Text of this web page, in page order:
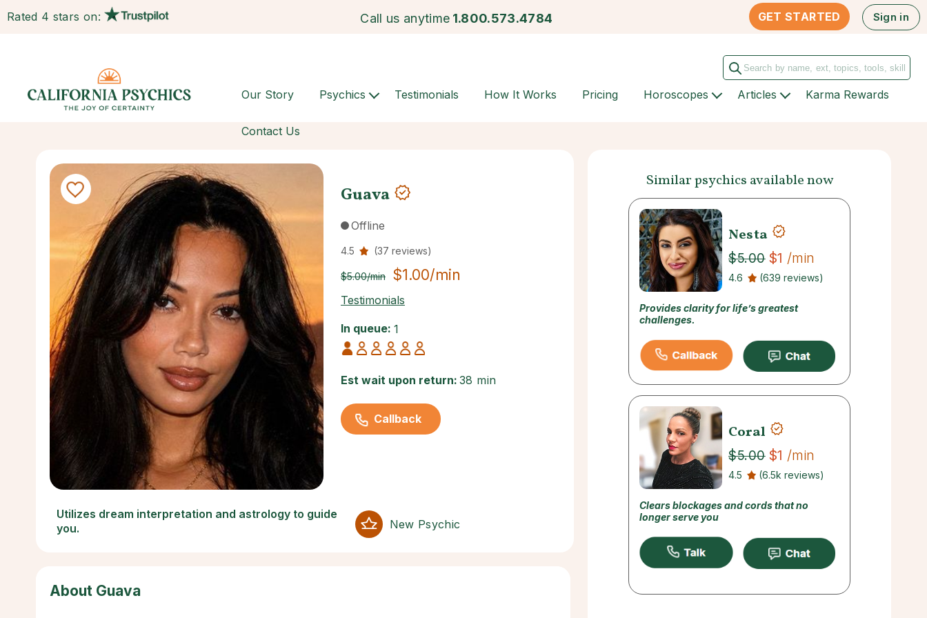
Rated 4 stars on: Call us anytime 1.800.573.4784 GET STARTED Sign in
Our Story Psychics Testimonials How It Works Pricing Horoscopes Articles Karma Rewards
Contact Us
Guava
Offline
4.5 (37 reviews)
$5.00/min $1.00/min
Testimonials
In queue: 1
Est wait upon return: 38 min
Callback
Utilizes dream interpretation and astrology to guide
you.
New Psychic
About Guava
Similar psychics available now
Nesta
$5.00 $1 /min
4.6 (639 reviews)
Provides clarity for life’s greatest
challenges.
Coral
$5.00 $1 /min
4.5 (6.5k reviews)
Clears blockages and cords that no
longer serve you